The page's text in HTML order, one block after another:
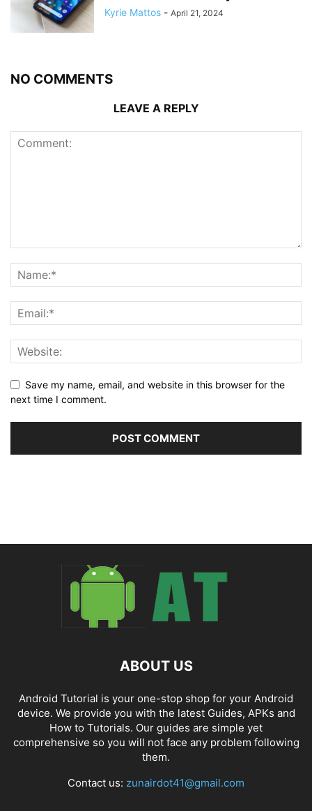
Kyrie Mattos - April 21, 2024
NO COMMENTS
LEAVE A REPLY
Save my name, email, and website in this browser for the
next time I comment.
ABOUT US
Android Tutorial is your one-stop shop for your Android
device. We provide you with the latest Guides, APKs and
How to Tutorials. Our guides are simple yet
comprehensive so you will not face any problem following
them.
Contact us: zunairdot41@gmail.com